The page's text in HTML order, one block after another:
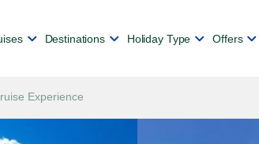
Destinations Holiday Type Offers
Experience